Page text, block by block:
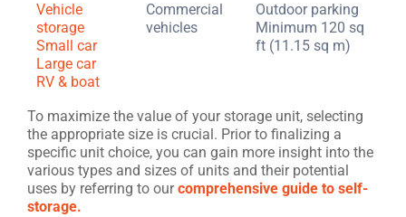
Vehicle
storage
Small car
Large car
RV & boat
Commercial
vehicles
Outdoor parking
Minimum 120 sq
ft (11.15 sq m)
To maximize the value of your storage unit, selecting
the appropriate size is crucial. Prior to finalizing a
specific unit choice, you can gain more insight into the
various types and sizes of units and their potential
uses by referring to ourcomprehensive guide to self-
storage.